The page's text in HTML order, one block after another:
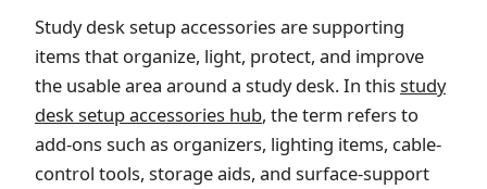
Study desk setup accessories are supporting
items that organize, light, protect, and improve
the usable area around a study desk. In thisstudy
desk setup accessories hub, the term refers to
add-ons such as organizers, lighting items, cable-
control tools, storage aids, and surface-support